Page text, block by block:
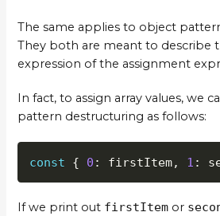
The same applies to object
They both are meant to describe
expression of the assignment
In fact, to assign array values, we
pattern destructuring as follows:
const { 0 : firstItem, 1 :
If we print out firstItem or